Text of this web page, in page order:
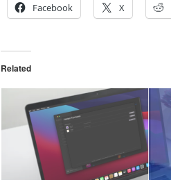
Facebook X
Related